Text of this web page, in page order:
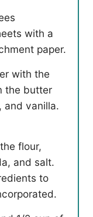
with a
paper.
with the
the butter
and vanilla.
flour,
and salt.
to